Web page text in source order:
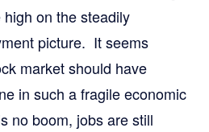
on the steadily
picture. It seems
market should have
in such a fragile economic
no boom, jobs are still